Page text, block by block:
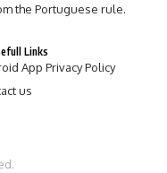
the Portuguese rule.
Links
App Privacy Policy
us